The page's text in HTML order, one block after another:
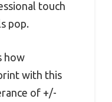
touch
pop.
how
with this
of +/-